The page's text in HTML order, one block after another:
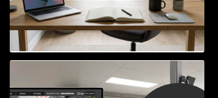
Access Control & Vehicle Identification: How
to Choose the Right Solution